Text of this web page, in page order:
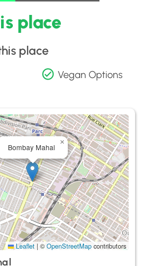
place
place
Vegan Options
Bombay Mahal
×
Leaflet | ©OpenStreetMap contributors